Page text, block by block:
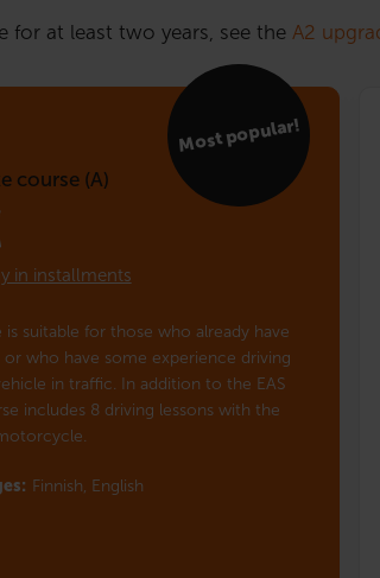
for at least two years, see the A2
course (A)
Most popular!
in installments
is suitable for those who already have
who have some experience driving
in traffic. In addition to the EAS
includes 8 driving lessons with the
Finnish, English